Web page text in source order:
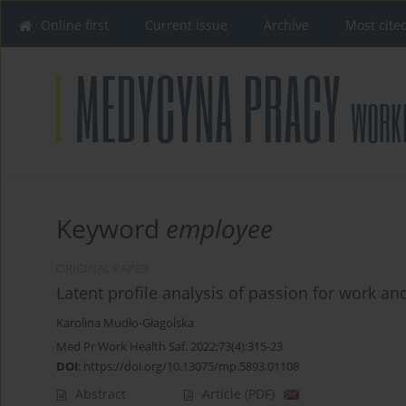
Online first Current issue Archive Most
Keyword employee
Latent profile analysis of passion for work
Karolina Mudło-Głagolska
Med Pr Work Health Saf. 2022;73(4):315-23
DOI: https://doi.org/10.13075/mp.5893.01108
Abstract Article (PDF)